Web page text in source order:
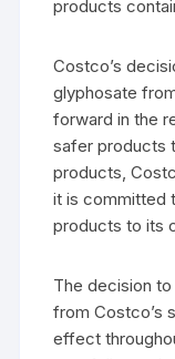
products
Costco’s
glyphosate
forward in the
safer products
products,
it is committed
products to its
The decision
from Costco’s
effect